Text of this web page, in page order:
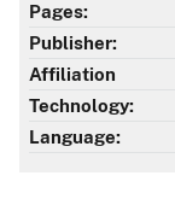
Pages:
Publisher:
Affiliation
Technology:
Language: